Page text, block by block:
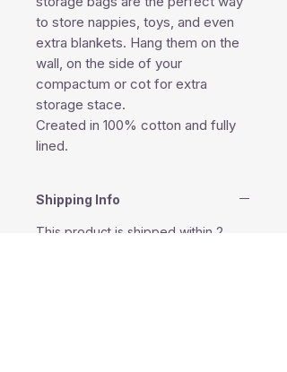
to store nappies, toys, and even
extra blankets. Hang them on the
wall, on the side of your
compactum or cot for extra
storage stace.
Created in 100% cotton and fully
lined.
Shipping Info
This product is shipped within 2